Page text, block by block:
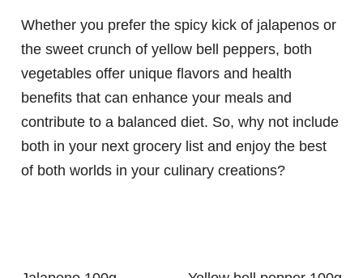
Whether you prefer the spicy kick of jalapenos or
the sweet crunch of yellow bell peppers, both
vegetables offer unique flavors and health
benefits that can enhance your meals and
contribute to a balanced diet. So, why not include
both in your next grocery list and enjoy the best
of both worlds in your culinary creations?